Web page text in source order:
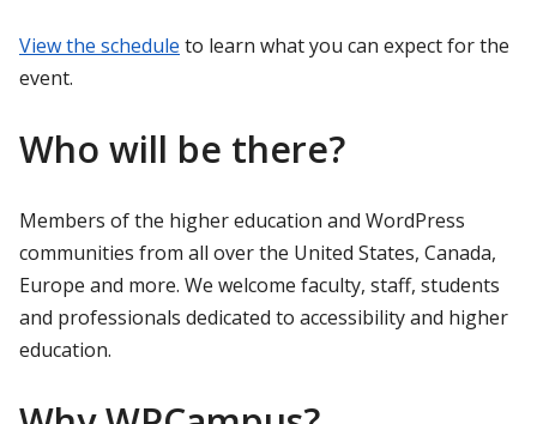
View the schedule to learn what you can expect for the
event.
Who will be there?
Members of the higher education and WordPress
communities from all over the United States, Canada,
Europe and more. We welcome faculty, staff, students
and professionals dedicated to accessibility and higher
education.